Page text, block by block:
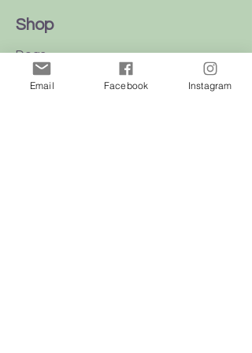
Shop
Dogs
Cats
Email Facebook Instagram